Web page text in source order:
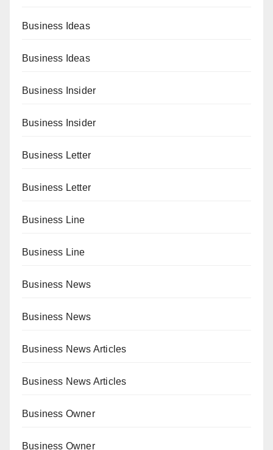
Business Ideas
Business Ideas
Business Insider
Business Insider
Business Letter
Business Letter
Business Line
Business Line
Business News
Business News
Business News Articles
Business News Articles
Business Owner
Business Owner